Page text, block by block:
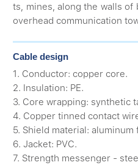
ts, mines, along the walls
overhead communication
Cable design
1. Conductor: copper core.
2. Insulation: PE.
3. Core wrapping: synthetic
4. Copper tinned contact
5. Shield material: aluminum
6. Jacket: PVC.
7. Strength messenger -